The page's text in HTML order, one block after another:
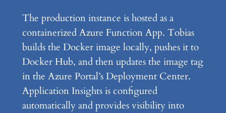
The production instance is hosted as a
containerized Azure Function App. Tobias
builds the Docker image locally, pushes it to
Docker Hub, and then updates the image tag
in the Azure Portal’s Deployment Center.
Application Insights is configured
automatically and provides visibility into